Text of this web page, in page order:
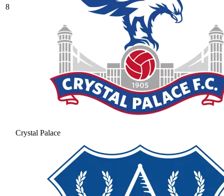
8
Crystal Palace